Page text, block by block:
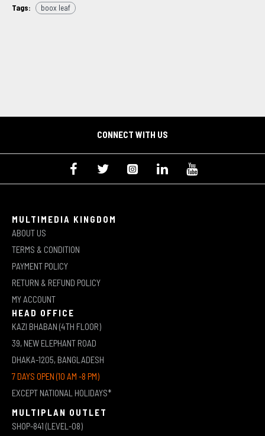
Tags: boox leaf
CONNECT WITH US
MULTIMEDIA KINGDOM
ABOUT US
TERMS & CONDITION
PAYMENT POLICY
RETURN & REFUND POLICY
MY ACCOUNT
HEAD OFFICE
KAZI BHABAN (4TH FLOOR)
39, NEW ELEPHANT ROAD
DHAKA-1205, BANGLADESH
7 DAYS OPEN (10 AM -8 PM)
EXCEPT NATIONAL HOLIDAYS*
MULTIPLAN OUTLET
SHOP-841 (LEVEL-08)